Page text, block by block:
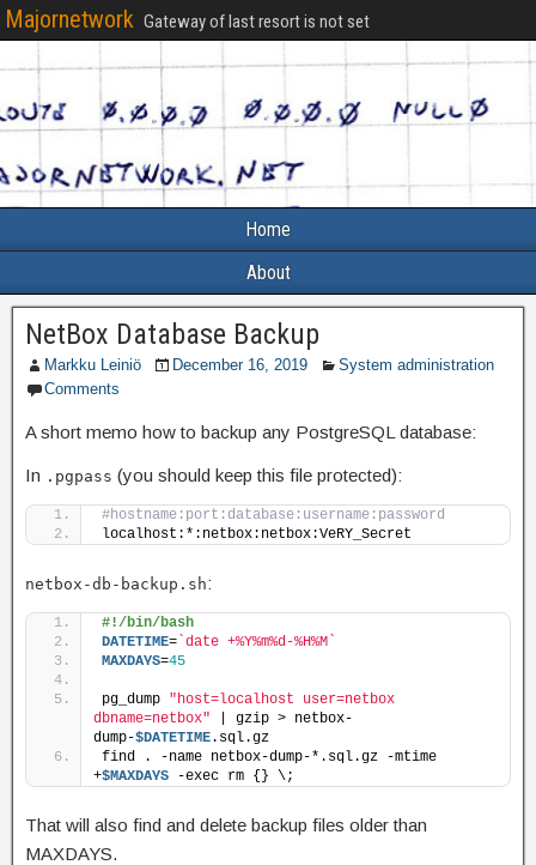
Majornetwork Gateway of last resort is not set
Home
About
NetBox Database Backup
Markku Leiniö December 16, 2019
System administration
Comments
A short memo how to backup any PostgreSQL database:
In .pgpass (you should keep this file protected):
#hostname:port:database:username:password
localhost:*:netbox:netbox:VeRY_Secret
netbox-db-backup.sh:
#!/bin/bash
DATETIME= `date +%Y%m%d-%H%M`
MAXDAYS=45
pg_dump "host=localhost user=netbox
dbname=netbox" | gzip > netbox-
dump-$DATETIME.sql.gz
find . -name netbox-dump-*.sql.gz -mtime
+$MAXDAYS -exec rm {} \;
That will also find and delete backup files older than
MAXDAYS.